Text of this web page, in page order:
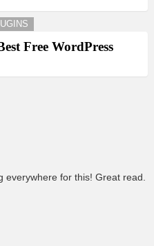
Free WordPress
everywhere for this! Great read.